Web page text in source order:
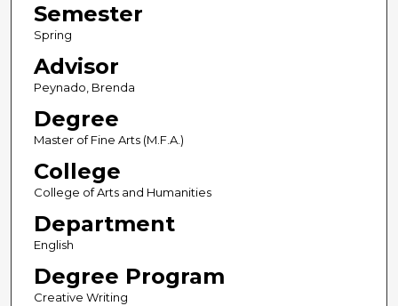
Semester
Spring
Advisor
Peynado, Brenda
Degree
Master of Fine Arts (M.F.A.)
College
College of Arts and Humanities
Department
English
Degree Program
Creative Writing